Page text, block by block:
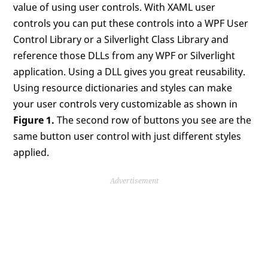
value of using user controls. With XAML user
controls you can put these controls into a WPF User
Control Library or a Silverlight Class Library and
reference those DLLs from any WPF or Silverlight
application. Using a DLL gives you great reusability.
Using resource dictionaries and styles can make
your user controls very customizable as shown in
Figure 1. The second row of buttons you see are the
same button user control with just different styles
applied.
Advertisement